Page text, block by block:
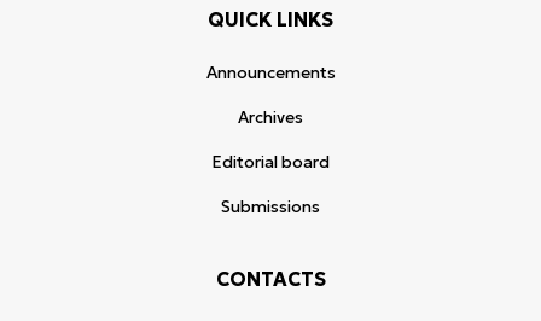
QUICK LINKS
Announcements
Archives
Editorial board
Submissions
CONTACTS